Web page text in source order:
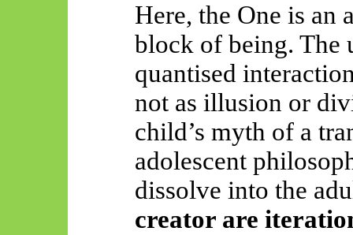
Here, the One is an
block of being. The
quantised
not as illusion or
child’s myth of a
adolescent
dissolve into the
creator are